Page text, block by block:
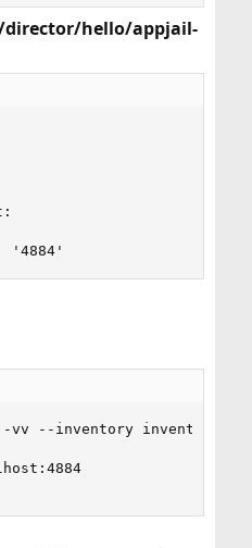
hello/appjail-
'4884'
-vv --inventory